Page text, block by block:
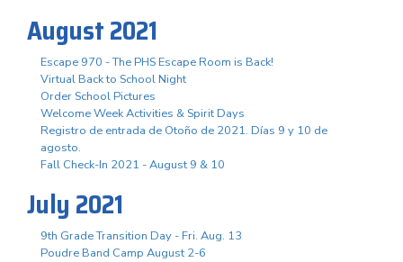
August 2021
Escape 970 - The PHS Escape Room is Back!
Virtual Back to School Night
Order School Pictures
Welcome Week Activities & Spirit Days
Registro de entrada de Otoño de 2021. Días 9 y 10 de
agosto.
Fall Check-In 2021 - August 9 & 10
July 2021
9th Grade Transition Day - Fri. Aug. 13
Poudre Band Camp August 2-6